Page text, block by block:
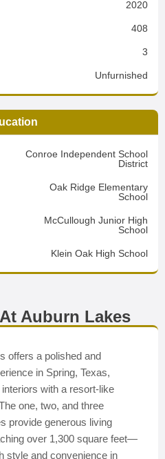
2020
408
3
Unfurnished
Conroe Independent School
District
Oak Ridge Elementary
School
McCullough Junior High
School
Klein Oak High School
Auburn Lakes
offers a polished and
in Spring, Texas,
with a resort-like
one, two, and three
provide generous living
over 1,300 square feet—
style and convenience in